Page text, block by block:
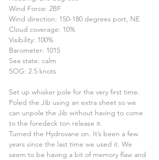
Wind Force: 2BF
Wind direction: 150-180 degrees port, NE
Cloud coverage: 10%
Visibility: 100%
Barometer: 1015
Sea state: calm
SOG: 2.5 knots
Set up whisker pole for the very first time.
Poled the Jib using an extra sheet so we
can unpole the Jib without having to come
to the foredeck ton release it.
Turned the Hydrovane on. It’s been a few
years since the last time we used it. We
seem to be having a bit of memory flaw and